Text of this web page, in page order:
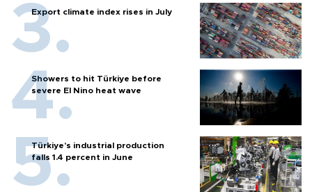
Export climate index rises in July
Showers to hit Türkiye before
severe El Nino heat wave
Türkiye’s industrial production
falls 1.4 percent in June